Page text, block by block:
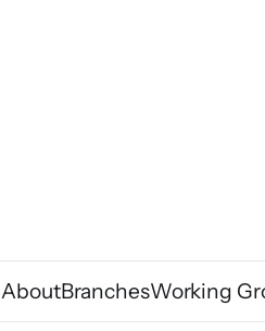
AboutBranchesWorking